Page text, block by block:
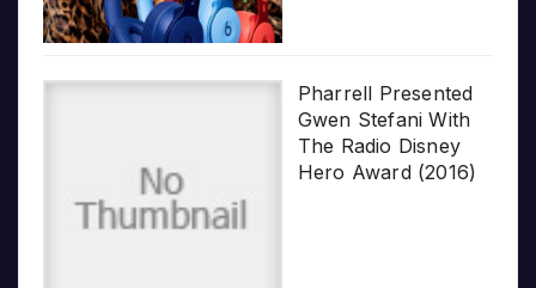
Pharrell Presented
Gwen Stefani With
The Radio Disney
Hero Award (2016)